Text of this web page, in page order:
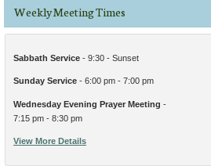
Weekly Meeting Times
Sabbath Service - 9:30 - Sunset
Sunday Service - 6:00 pm - 7:00 pm
Wednesday Evening Prayer Meeting -
7:15 pm - 8:30 pm
View More Details